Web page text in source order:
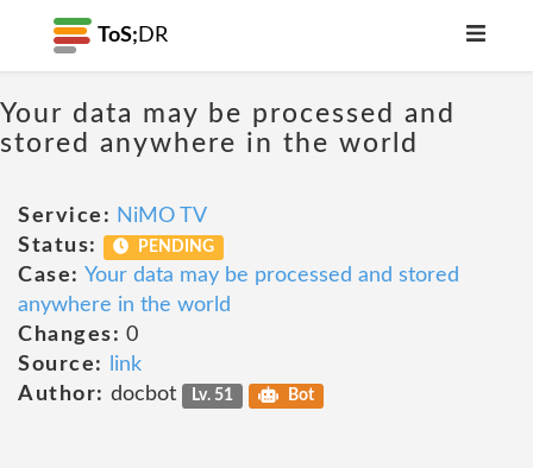
ToS; DR
Your data may be processed and
stored anywhere in the world
Service: NiMO TV
Status:
PENDING
Case: Your data may be processed and stored
anywhere in the world
Changes: 0
Source:
link
Author: docbot Lv. 51 Bot